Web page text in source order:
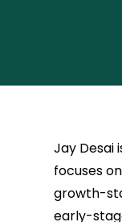
Jay Desai
focuses
growth-
early-